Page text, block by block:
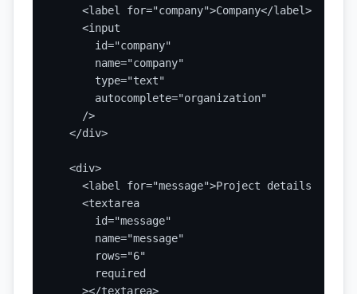
    <label for="company">Company</label>
    <input
      id="company"
      name="company"
      type="text"
      autocomplete="organization"
    />
  </div>
  <div>
<label for="message">Project details</
    <textarea
      id="message"
      name="message"
      rows="6"
      required
    ></textarea>